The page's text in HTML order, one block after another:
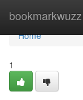
bookmarkwuzz
Home
Home
1